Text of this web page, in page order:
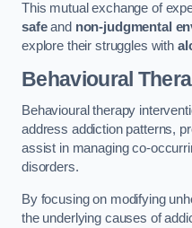
This mutual exchange of
safeand non-judgmental
explore their struggles with
Behavioural
Behavioural therapy
address addiction patterns,
assist in managing co-
disorders.
By focusing on modifying
the underlying causes of